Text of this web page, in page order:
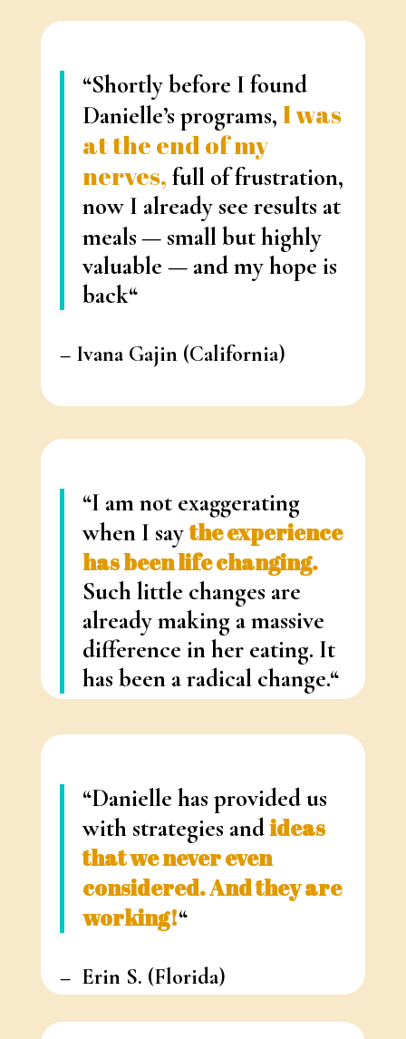
“Shortly before I found
Danielle’s programs, I was
at the end of my
nerves, full of frustration,
now I already see results at
meals— small but highly
valuable — and my hope is
back“
– Ivana Gajin (California)
“I am not exaggerating
when I saythe experience
has been life changing.
Such little changes are
already making a massive
difference in her eating. It
has been a radical change.“
– Ashley G.(Toronto)
“Danielle has provided us
with strategies andideas
that we never even
considered. And they are
working!“
– Erin S. (Florida)